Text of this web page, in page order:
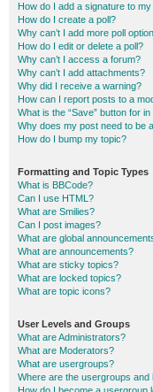
How do I add a signature to
How do I create a poll?
Why can’t I add more poll
How do I edit or delete a poll?
Why can’t I access a forum?
Why can’t I add attachments?
Why did I receive a warning?
How can I report posts to a
What is the “Save” button for
Why does my post need to be
How do I bump my topic?
Formatting and Topic Types
What is BBCode?
Can I use HTML?
What are Smilies?
Can I post images?
What are global
What are announcements?
What are sticky topics?
What are locked topics?
What are topic icons?
User Levels and Groups
What are Administrators?
What are Moderators?
What are usergroups?
Where are the usergroups and